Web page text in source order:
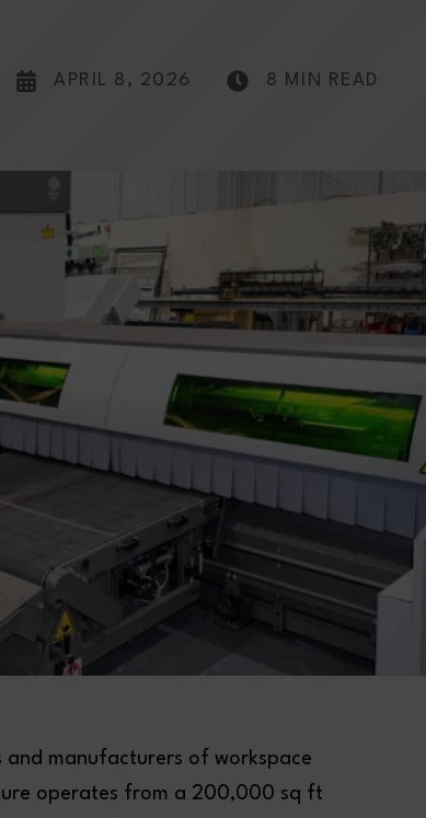
APRIL 8, 2026 8 MIN READ
manufacturers of workspace
operates from a 200,000 sq ft